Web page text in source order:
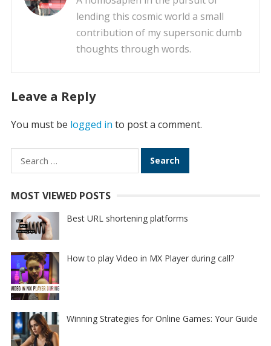
lending this cosmic world a small
contribution of my supersonic dumb
thoughts through words.
Leave a Reply
You must be logged in to post a comment.
Search
for:
MOST VIEWED POSTS
Best URL shortening platforms
How to play Video in MX Player during call?
Winning Strategies for Online Games: Your Guide